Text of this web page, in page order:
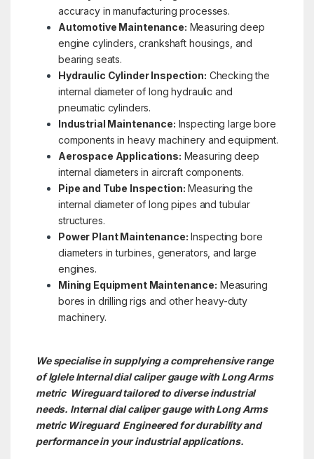
accuracy in manufacturing processes.
Automotive Maintenance: Measuring deep
engine cylinders, crankshaft housings, and
bearing seats.
Hydraulic Cylinder Inspection: Checking the
internal diameter of long hydraulic and
pneumatic cylinders.
Industrial Maintenance: Inspecting large bore
components in heavy machinery and equipment.
Aerospace Applications: Measuring deep
internal diameters in aircraft components.
Pipe and Tube Inspection: Measuring the
internal diameter of long pipes and tubular
structures.
Power Plant Maintenance: Inspecting bore
diameters in turbines, generators, and large
engines.
Mining Equipment Maintenance: Measuring
bores in drilling rigs and other heavy-duty
machinery.
We specialise in supplying a comprehensive range
of Iglele Internal dial caliper gauge with Long Arms
metric Wireguard tailored to diverse industrial
needs. Internal dial caliper gauge with Long Arms
metric Wireguard Engineered for durability and
performance in your industrial applications.